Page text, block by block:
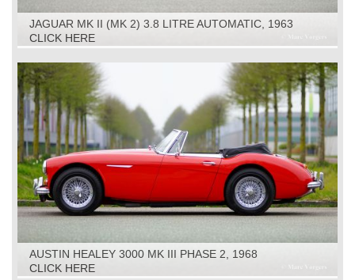
JAGUAR MK II (MK 2) 3.8 LITRE AUTOMATIC, 1963
CLICK HERE
AUSTIN HEALEY 3000 MK III PHASE 2, 1968
CLICK HERE